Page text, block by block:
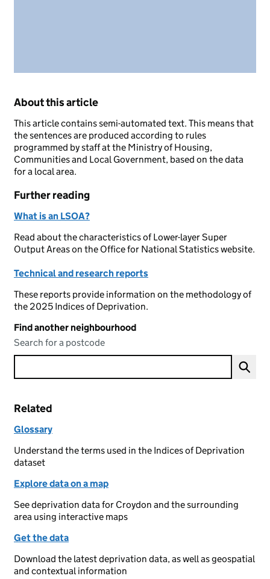
About this article
This article contains semi-automated text. This means that
the sentences are produced according to rules
programmed by staff at the Ministry of Housing,
Communities and Local Government, based on the data
for a local area.
Further reading
What is an LSOA?
Read about the characteristics of Lower-layer Super
Output Areas on the Office for National Statistics website.
Technical and research reports
These reports provide information on the methodology of
the 2025 Indices of Deprivation.
Find another neighbourhood
Search for a postcode
Related
Glossary
Understand the terms used in the Indices of Deprivation
dataset
Explore data on a map
See deprivation data for Croydon and the surrounding
area using interactive maps
Get the data
Download the latest deprivation data, as well as geospatial
and contextual information